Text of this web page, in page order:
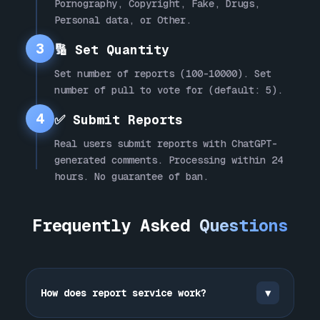
Pornography, Copyright, Fake, Drugs,
Personal data, or Other.
3 🔢 Set Quantity
Set number of reports (100-10000). Set
number of pull to vote for (default: 5).
4 ✅ Submit Reports
Real users submit reports with ChatGPT-
generated comments. Processing within 24
hours. No guarantee of ban.
Frequently Asked Questions
How does report service work? ▼